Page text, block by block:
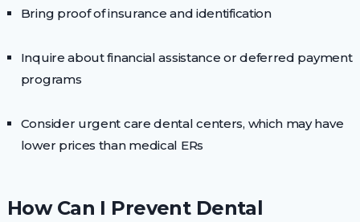
Bring proof of insurance and identification
Inquire about financial assistance or deferred payment
programs
Consider urgent care dental centers, which may have
lower prices than medical ERs
How Can I Prevent Dental